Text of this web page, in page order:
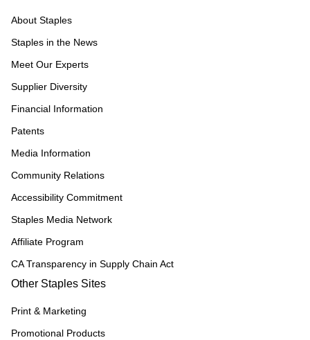
About Staples
Staples in the News
Meet Our Experts
Supplier Diversity
Financial Information
Patents
Media Information
Community Relations
Accessibility Commitment
Staples Media Network
Affiliate Program
CA Transparency in Supply Chain Act
Other Staples Sites
Print & Marketing
Promotional Products